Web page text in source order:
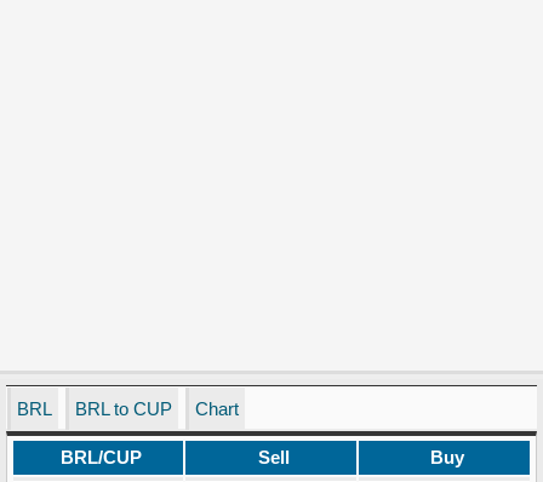
BRL BRL to CUP Chart
BRL/CUP Sell
Buy